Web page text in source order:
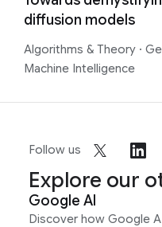
diffusion models
Algorithms & Theory ·
Machine Intelligence
Follow us
Explore our
Google AI
Discover how Google